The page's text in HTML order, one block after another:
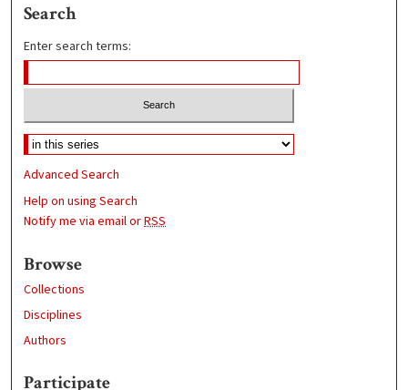
Search
Enter search terms:
Advanced Search
Help on using Search
Notify me via email orRSS
Browse
Collections
Disciplines
Authors
Participate